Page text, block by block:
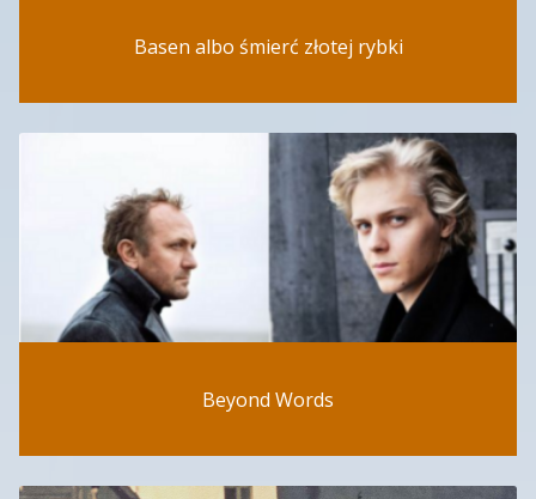
Basen albo śmierć złotej rybki
Beyond Words